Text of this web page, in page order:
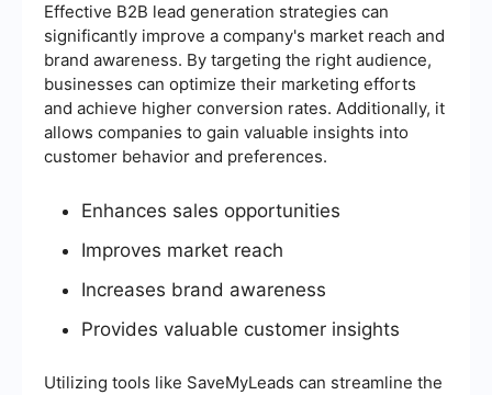
Effective B2B lead generation strategies can
significantly improve a company's market reach and
brand awareness. By targeting the right audience,
businesses can optimize their marketing efforts
and achieve higher conversion rates. Additionally, it
allows companies to gain valuable insights into
customer behavior and preferences.
Enhances sales opportunities
Improves market reach
Increases brand awareness
Provides valuable customer insights
Utilizing tools like SaveMyLeads can streamline the